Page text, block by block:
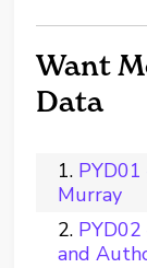
Want
Data
Murray
and